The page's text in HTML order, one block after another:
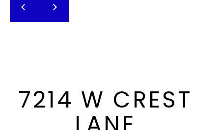
I
O
7214 W CREST
u
c